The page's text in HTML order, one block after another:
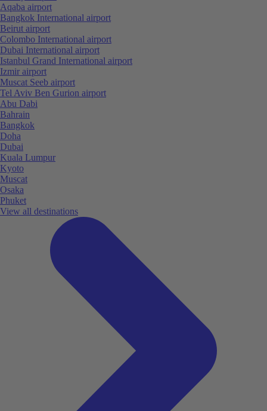
Aqaba airport
Bangkok International airport
Beirut airport
Colombo International airport
Dubai International airport
Istanbul Grand International airport
Izmir airport
Muscat Seeb airport
Tel Aviv Ben Gurion airport
Abu Dabi
Bahrain
Bangkok
Doha
Dubai
Kuala Lumpur
Kyoto
Muscat
Osaka
Phuket
View all destinations